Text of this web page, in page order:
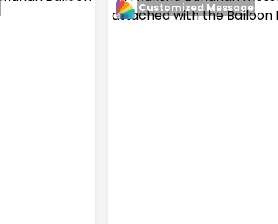
Customized Message